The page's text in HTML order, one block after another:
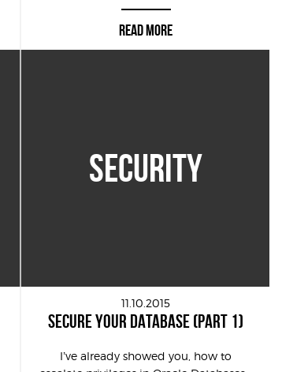
READ MORE
SECURITY
11.10.2015
SECURE YOUR DATABASE (PART 1)
I’ve already showed you, how to